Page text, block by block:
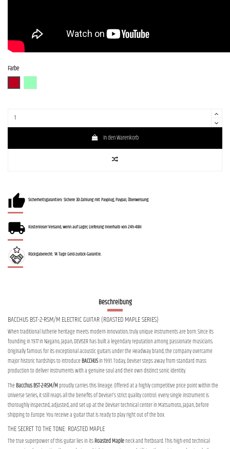
Farbe
In den Warenkorb
Sicherheitsgarantien: Sichere 3D-Zahlung mit Payplug, Paypal, Überweisung.
Kostenloser Versand, wenn auf Lager, Lieferung innerhalb von 24h-48H
Rückgaberecht: 14 Tage Geld-zurück-Garantie.
Beschreibung
BACCHUS BST-2-RSM/M ELECTRIC GUITAR (ROASTED MAPLE SERIES)
When traditional lutherie heritage meets modern innovation, truly unique instruments are born. Since its
founding in 1977 in Nagano, Japan, DEVISER has built a legendary reputation among passionate musicians.
Originally famous for its exceptional acoustic guitars under the Headway brand, the company overcame
major historic hardships to introduceBACCHUSin 1991. Today, Deviser steps away from standard mass
production to deliver instruments with a genuine soul and their own distinct sonic identity.
TheBacchus BST-2-RSM/Mproudly carries this lineage. Offered at a highly competitive price point within the
Universe Series, it still reaps all the benefits of Deviser’s strict quality control: every single instrument is
thoroughly inspected, adjusted, and set up at the Deviser technical center in Matsumoto, Japan, before
shipping to Europe. You receive a guitar that is ready to play right out of the box.
THE SECRET TO THE TONE: ROASTED MAPLE
The true superpower of this guitar lies in itsRoasted Mapleneck and fretboard. This high-end technical